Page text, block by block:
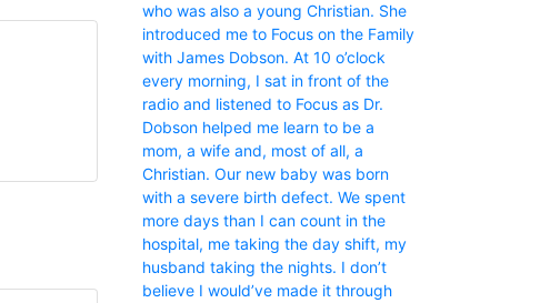
who was also a young Christian. She
introduced me to Focus on the Family
with James Dobson. At 10 o’clock
every morning, I sat in front of the
radio and listened to Focus as Dr.
Dobson helped me learn to be a
mom, a wife and, most of all, a
Christian. Our new baby was born
with a severe birth defect. We spent
more days than I can count in the
hospital, me taking the day shift, my
husband taking the nights. I don’t
believe I would’ve made it through